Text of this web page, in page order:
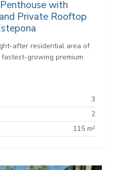
with
Private Rooftop
after residential area of
growing premium
3
2
115 m²